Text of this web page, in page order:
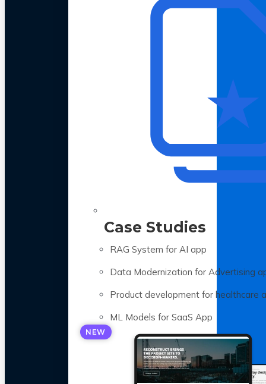
Case Studies
RAG System for AI app
Data Modernization for Advertising
Product development for healthcare
ML Models for SaaS App
NEW